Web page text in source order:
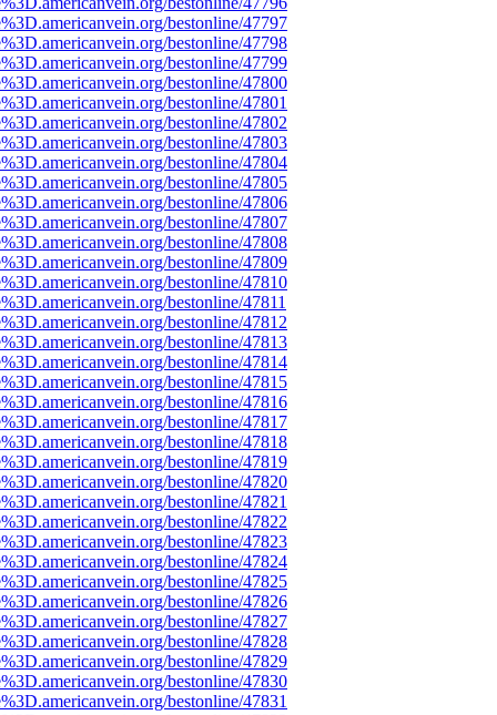
bestonline/47797
bestonline/47798
bestonline/47799
bestonline/47800
bestonline/47801
bestonline/47802
bestonline/47803
bestonline/47804
bestonline/47805
bestonline/47806
bestonline/47807
bestonline/47808
bestonline/47809
bestonline/47810
bestonline/47811
bestonline/47812
bestonline/47813
bestonline/47814
bestonline/47815
bestonline/47816
bestonline/47817
bestonline/47818
bestonline/47819
bestonline/47820
bestonline/47821
bestonline/47822
bestonline/47823
bestonline/47824
bestonline/47825
bestonline/47826
bestonline/47827
bestonline/47828
bestonline/47829
bestonline/47830
bestonline/47831